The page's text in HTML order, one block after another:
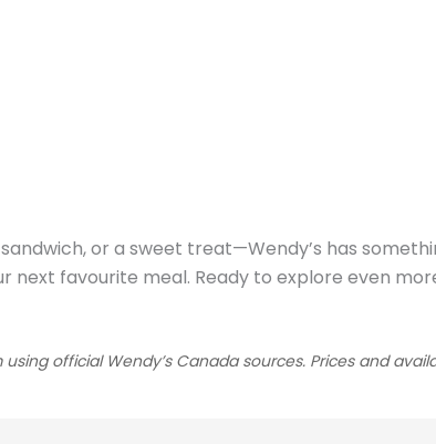
or a sweet treat—Wendy’s has
next favourite meal. Ready to explore even
official Wendy’s Canada sources. Prices and